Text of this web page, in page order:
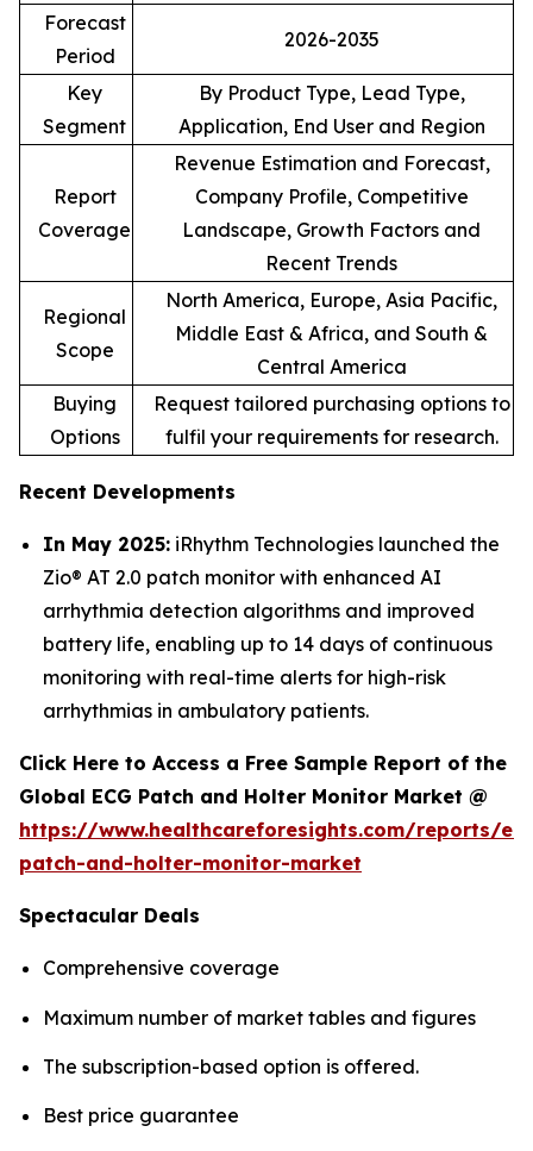
Forecast
Period
2026-2035
Key
Segment
By Product Type, Lead Type,
Application, End User and Region
Report
Coverage
Revenue Estimation and Forecast,
Company Profile, Competitive
Landscape, Growth Factors and
Recent Trends
Regional
Scope
North America, Europe, Asia Pacific,
Middle East & Africa, and South &
Central America
Buying
Options
Request tailored purchasing options to
fulfil your requirements for research.
Recent Developments
In May 2025: iRhythm Technologies launched the
Zio® AT 2.0 patch monitor with enhanced AI
arrhythmia detection algorithms and improved
battery life, enabling up to 14 days of continuous
monitoring with real-time alerts for high-risk
arrhythmias in ambulatory patients.
Click Here to Access a Free Sample Report of the
Global ECG Patch and Holter Monitor Market @
https://www.healthcareforesights.com/reports/
patch-and-holter-monitor-market
Spectacular Deals
Comprehensive coverage
Maximum number of market tables and figures
The subscription-based option is offered.
Best price guarantee